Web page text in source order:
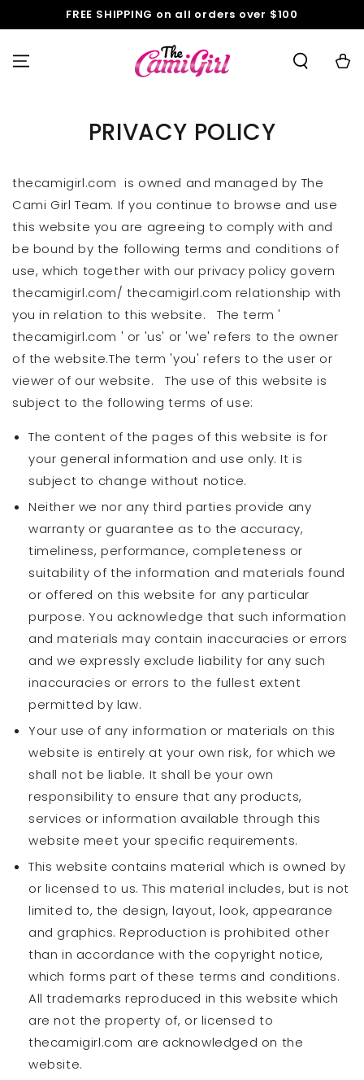
SKIP TO
CONTENTFREE SHIPPING on all orders over $100
Cart
PRIVACY POLICY
thecamigirl.com is owned and managed by The
Cami Girl Team. If you continue to browse and use
this website you are agreeing to comply with and
be bound by the following terms and conditions of
use, which together with our privacy policy govern
thecamigirl.com/ thecamigirl.com relationship with
you in relation to this website. The term '
thecamigirl.com ' or 'us' or 'we' refers to the owner
of the website.The term 'you' refers to the user or
viewer of our website. The use of this website is
subject to the following terms of use:
The content of the pages of this website is for
your general information and use only. It is
subject to change without notice.
Neither we nor any third parties provide any
warranty or guarantee as to the accuracy,
timeliness, performance, completeness or
suitability of the information and materials found
or offered on this website for any particular
purpose. You acknowledge that such information
and materials may contain inaccuracies or errors
and we expressly exclude liability for any such
inaccuracies or errors to the fullest extent
permitted by law.
Your use of any information or materials on this
website is entirely at your own risk, for which we
shall not be liable. It shall be your own
responsibility to ensure that any products,
services or information available through this
website meet your specific requirements.
This website contains material which is owned by
or licensed to us. This material includes, but is not
limited to, the design, layout, look, appearance
and graphics. Reproduction is prohibited other
than in accordance with the copyright notice,
which forms part of these terms and conditions.
All trademarks reproduced in this website which
are not the property of, or licensed to
thecamigirl.com are acknowledged on the
website.